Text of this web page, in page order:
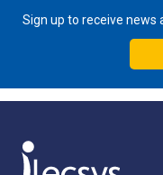
Sign up to receive